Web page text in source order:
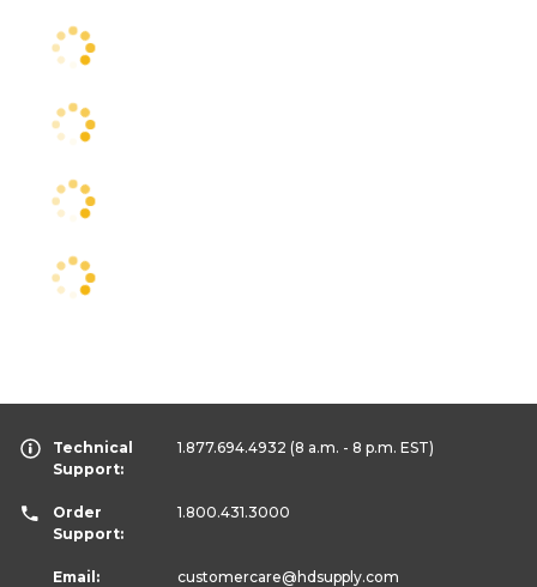
Technical
Support:
1.877.694.4932 (8 a.m. - 8 p.m. EST)
Order
Support:
1.800.431.3000
Email: customercare@hdsupply.com